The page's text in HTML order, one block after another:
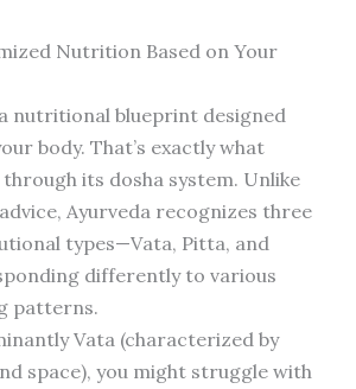
Nutrition Based on Your
nutritional blueprint designed
body. That’s exactly what
its dosha system. Unlike
Ayurveda recognizes three
types—Vata, Pitta, and
differently to various
patterns.
Vata (characterized by
space), you might struggle with